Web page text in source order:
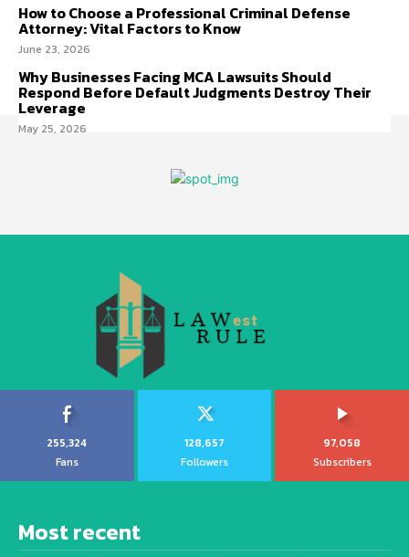
How to Choose a Professional Criminal Defense
Attorney: Vital Factors to Know
June 23, 2026
Why Businesses Facing MCA Lawsuits Should
Respond Before Default Judgments Destroy Their
Leverage
May 25, 2026
255,324
Fans
128,657
Followers
97,058
Subscribers
Most recent